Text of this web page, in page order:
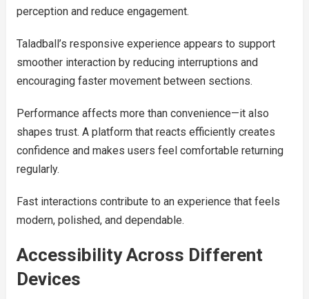
perception and reduce engagement.
Taladball’s responsive experience appears to support
smoother interaction by reducing interruptions and
encouraging faster movement between sections.
Performance affects more than convenience—it also
shapes trust. A platform that reacts efficiently creates
confidence and makes users feel comfortable returning
regularly.
Fast interactions contribute to an experience that feels
modern, polished, and dependable.
Accessibility Across Different
Devices